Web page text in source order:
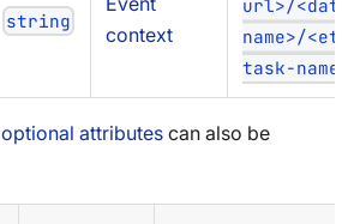
string
context
url>/
name>/
task-name>
optional attributes can also be